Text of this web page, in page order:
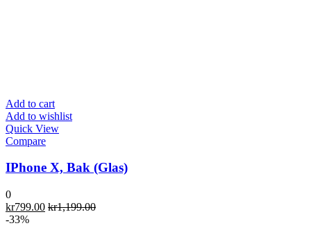
Add to cart
Add to wishlist
Quick View
Compare
IPhone X, Bak (Glas)
0
kr799.00 kr1,199.00
-33%